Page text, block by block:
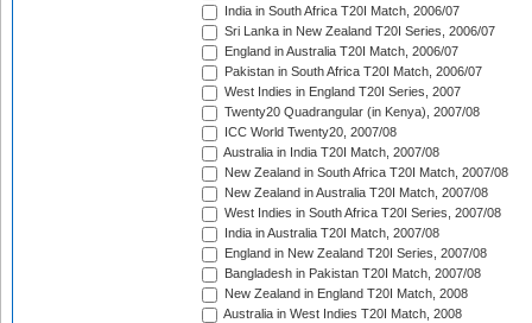
India in South Africa T20I Match, 2006/07
Sri Lanka in New Zealand T20I Series, 2006/07
England in Australia T20I Match, 2006/07
Pakistan in South Africa T20I Match, 2006/07
West Indies in England T20I Series, 2007
Twenty20 Quadrangular (in Kenya), 2007/08
ICC World Twenty20, 2007/08
Australia in India T20I Match, 2007/08
New Zealand in South Africa T20I Match, 2007/08
New Zealand in Australia T20I Match, 2007/08
West Indies in South Africa T20I Series, 2007/08
India in Australia T20I Match, 2007/08
England in New Zealand T20I Series, 2007/08
Bangladesh in Pakistan T20I Match, 2007/08
New Zealand in England T20I Match, 2008
Australia in West Indies T20I Match, 2008